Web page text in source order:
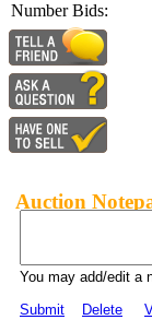
Number Bids:
Auction
You may add/edit a
Submit
Delete